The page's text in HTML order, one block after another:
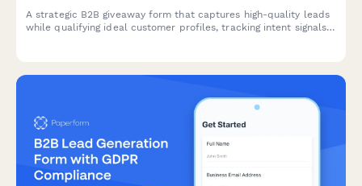
A strategic B2B giveaway form that captures high-quality leads
while qualifying ideal customer profiles, tracking intent signals,